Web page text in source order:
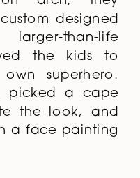
a massive
arch, they
designed
than-life
the kids to
superhero.
picked a cape
the look, and